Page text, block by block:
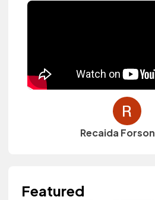
Recaida Forson
Featured